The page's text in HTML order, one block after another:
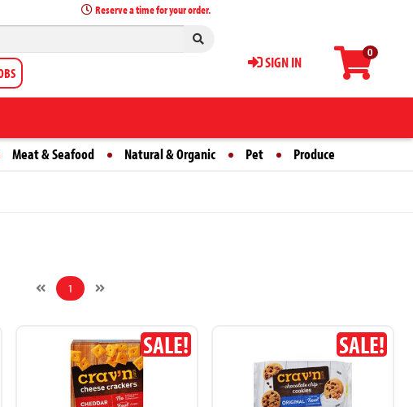
0
SIGN IN
Reserve a time for your order.
Meat & Seafood Natural & Organic Pet Produce
1
SALE! SALE!